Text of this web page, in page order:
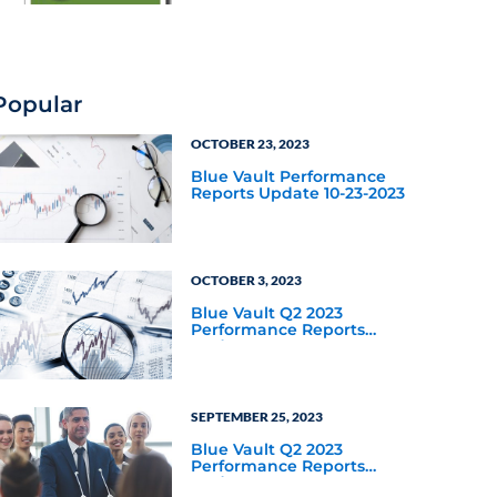
OCTOBER 23, 2023
Blue Vault Performance
Reports Update 10-23-2023
OCTOBER 3, 2023
Blue Vault Q2 2023
Performance Reports
Update
SEPTEMBER 25, 2023
Blue Vault Q2 2023
Performance Reports
Update